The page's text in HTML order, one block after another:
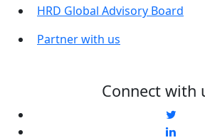
HRD Global Advisory Board
Partner with us
Connect with